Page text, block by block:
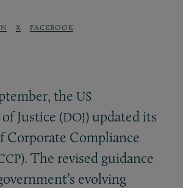
X FACEBOOK
the US
Justice (DOJ) updated its
Corporate Compliance
). The revised guidance
evolving